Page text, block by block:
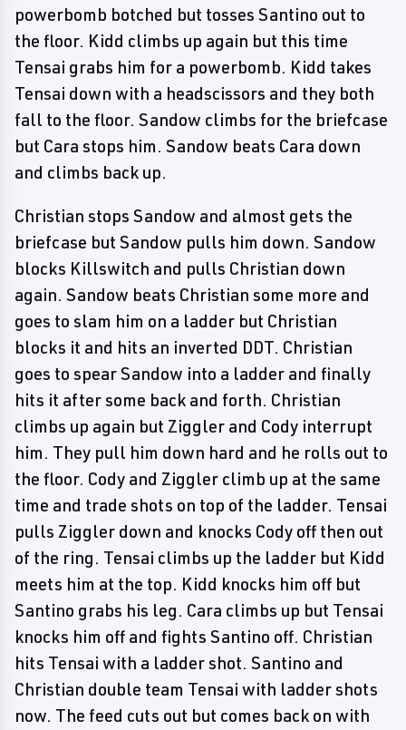
powerbomb botched but tosses Santino out to
the floor. Kidd climbs up again but this time
Tensai grabs him for a powerbomb. Kidd takes
Tensai down with a headscissors and they both
fall to the floor. Sandow climbs for the briefcase
but Cara stops him. Sandow beats Cara down
and climbs back up.
Christian stops Sandow and almost gets the
briefcase but Sandow pulls him down. Sandow
blocks Killswitch and pulls Christian down
again. Sandow beats Christian some more and
goes to slam him on a ladder but Christian
blocks it and hits an inverted DDT. Christian
goes to spear Sandow into a ladder and finally
hits it after some back and forth. Christian
climbs up again but Ziggler and Cody interrupt
him. They pull him down hard and he rolls out to
the floor. Cody and Ziggler climb up at the same
time and trade shots on top of the ladder. Tensai
pulls Ziggler down and knocks Cody off then out
of the ring. Tensai climbs up the ladder but Kidd
meets him at the top. Kidd knocks him off but
Santino grabs his leg. Cara climbs up but Tensai
knocks him off and fights Santino off. Christian
hits Tensai with a ladder shot. Santino and
Christian double team Tensai with ladder shots
now. The feed cuts out but comes back on with